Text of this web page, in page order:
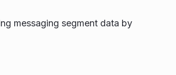
messaging segment data by